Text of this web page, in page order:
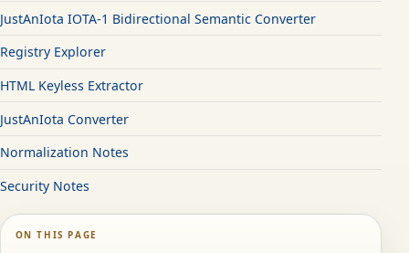
JustAnIota IOTA-1 Bidirectional Semantic Converter
Registry Explorer
HTML Keyless Extractor
JustAnIota Converter
Normalization Notes
Security Notes
ON THIS PAGE